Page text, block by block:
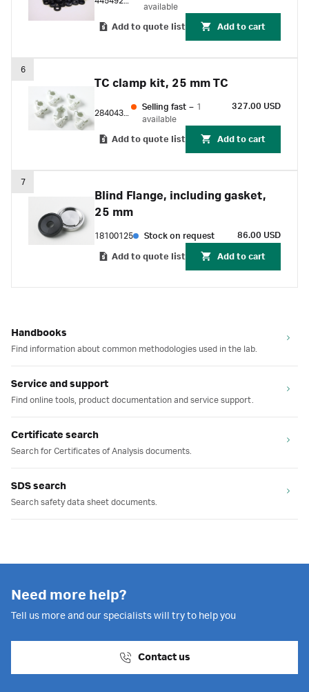
available
Add to quote list Add to cart
6
TC clamp kit, 25 mm TC
Selling fast – 1
available
327.00 USD
Add to quote list Add to cart
7
Blind Flange, including gasket,
25 mm
18100125 Stock on request 86.00 USD
Add to quote list Add to cart
Handbooks
Find information about common methodologies used in the lab.
Service and support
Find online tools, product documentation and service support.
Certificate search
Search for Certificates of Analysis documents.
SDS search
Search safety data sheet documents.
Need more help?
Tell us more and our specialists will try to help you
Contact us